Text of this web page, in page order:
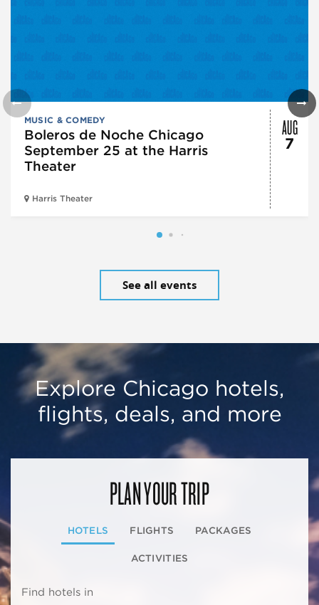
MUSIC & COMEDY
Boleros de Noche Chicago
September 25 at the Harris
Theater
Harris Theater
AUG
7
See all events
Explore Chicago hotels,
flights, deals, and more
PLAN YOUR TRIP
HOTELS FLIGHTS PACKAGES
ACTIVITIES
Find hotels in